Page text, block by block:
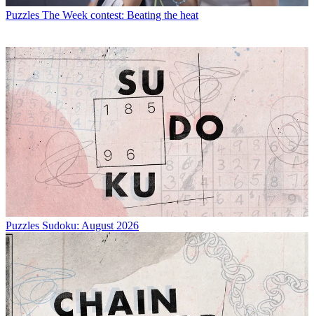
Puzzles The Week contest: Beating the heat
Puzzles Sudoku: August 2026